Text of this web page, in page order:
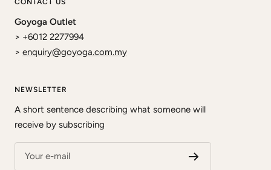
Goyoga Outlet
> +6012 2277994
> enquiry@goyoga.com.my
NEWSLETTER
A short sentence describing what someone will
receive by subscribing
Your e-mail